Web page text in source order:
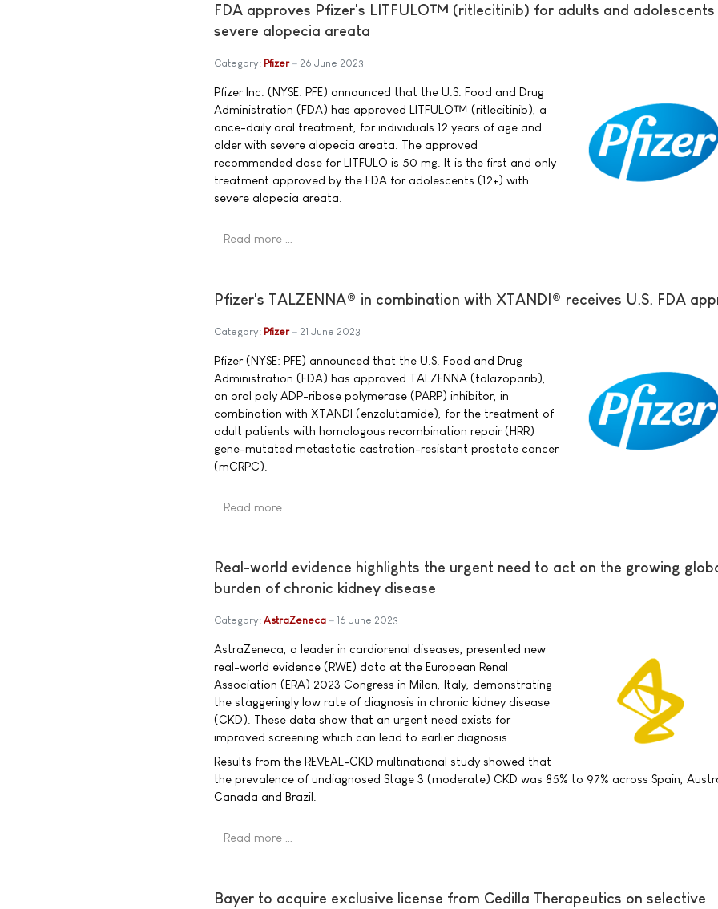
FDA approves Pfizer's LITFULO™ (ritlecitinib) for adults and
severe alopecia areata
Category: Pfizer 26 June 2023
Pfizer Inc. (NYSE: PFE) announced that the U.S. Food and Drug
Administration (FDA) has approved LITFULO™ (ritlecitinib), a
once-daily oral treatment, for individuals 12 years of age and
older with severe alopecia areata. The approved
recommended dose for LITFULO is 50 mg. It is the first and only
treatment approved by the FDA for adolescents (12+) with
severe alopecia areata.
Read more …
Pfizer's TALZENNA® in combination with XTANDI® receives U.S. FDA
Category: Pfizer 21 June 2023
Pfizer (NYSE: PFE) announced that the U.S. Food and Drug
Administration (FDA) has approved TALZENNA (talazoparib),
an oral poly ADP-ribose polymerase (PARP) inhibitor, in
combination with XTANDI (enzalutamide), for the treatment of
adult patients with homologous recombination repair (HRR)
gene-mutated metastatic castration-resistant prostate cancer
(mCRPC).
Read more …
Real-world evidence highlights the urgent need to act on the growing
burden of chronic kidney disease
Category: AstraZeneca 16 June 2023
AstraZeneca, a leader in cardiorenal diseases, presented new
real-world evidence (RWE) data at the European Renal
Association (ERA) 2023 Congress in Milan, Italy, demonstrating
the staggeringly low rate of diagnosis in chronic kidney disease
(CKD). These data show that an urgent need exists for
improved screening which can lead to earlier diagnosis.
Results from the REVEAL-CKD multinational study showed that
the prevalence of undiagnosed Stage 3 (moderate) CKD was 85% to 97% across Spain,
Canada and Brazil.
Read more …
Bayer to acquire exclusive license from Cedilla Therapeutics on selective